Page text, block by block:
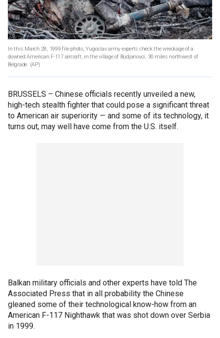
In this March 28, 1999 file photo, Yugoslav army experts check the wreckage of a
downed American F-117 aircraft, in the village of Budjanovci, 30 miles northwest of
Belgrade. (AP)
BRUSSELS – Chinese officials recently unveiled a new,
high-tech stealth fighter that could pose a significant threat
to American air superiority — and some of its technology, it
turns out, may well have come from the U.S. itself.
Balkan military officials and other experts have told The
Associated Press that in all probability the Chinese
gleaned some of their technological know-how from an
American F-117 Nighthawk that was shot down over Serbia
in 1999.